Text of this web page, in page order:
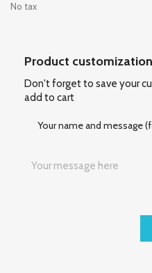
No tax
Product customization
Don't forget to save your
add to cart
Your name and message